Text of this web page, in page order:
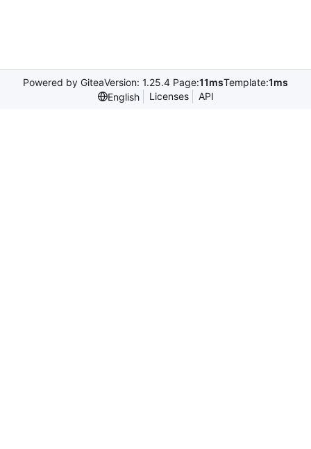
Powered by GiteaVersion: 1.25.4 Page:11msTemplate:1ms
English
Licenses API